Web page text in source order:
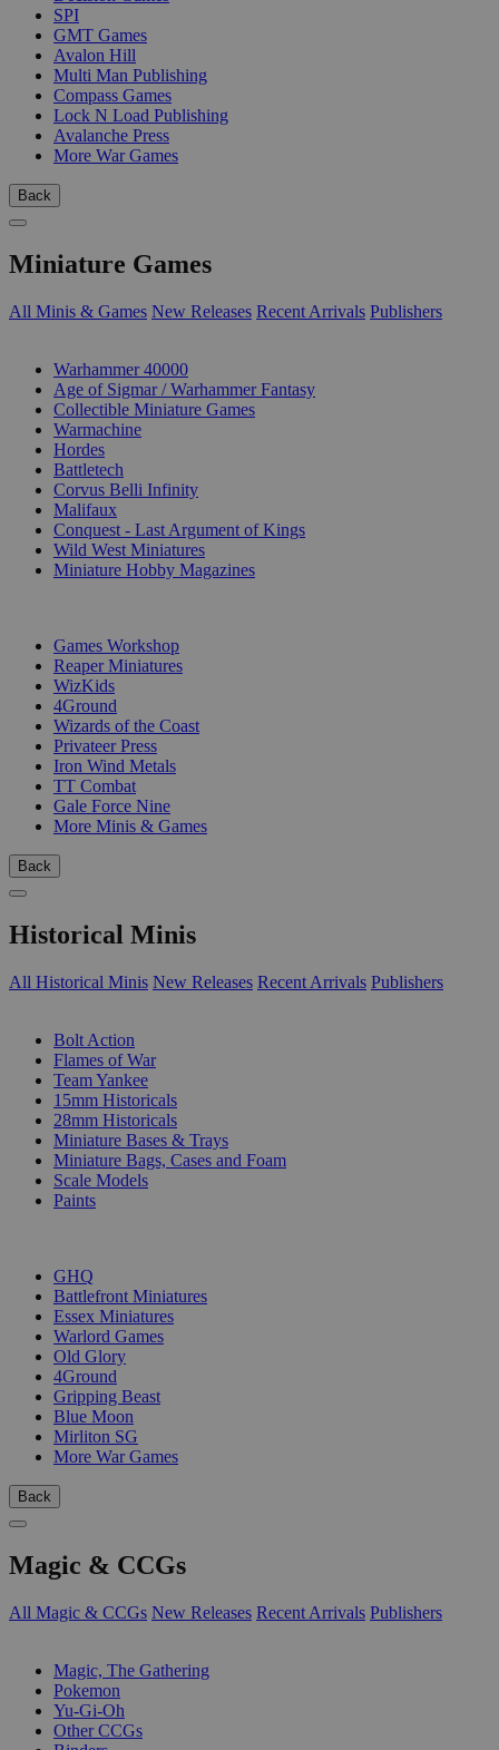
SPI
GMT Games
Avalon Hill
Multi Man Publishing
Compass Games
Lock N Load Publishing
Avalanche Press
More War Games
Back
Miniature Games
All Minis & Games New Releases Recent Arrivals Publishers
Warhammer 40000
Age of Sigmar / Warhammer Fantasy
Collectible Miniature Games
Warmachine
Hordes
Battletech
Corvus Belli Infinity
Malifaux
Conquest - Last Argument of Kings
Wild West Miniatures
Miniature Hobby Magazines
Games Workshop
Reaper Miniatures
WizKids
4Ground
Wizards of the Coast
Privateer Press
Iron Wind Metals
TT Combat
Gale Force Nine
More Minis & Games
Back
Historical Minis
All Historical Minis New Releases Recent Arrivals Publishers
Bolt Action
Flames of War
Team Yankee
15mm Historicals
28mm Historicals
Miniature Bases & Trays
Miniature Bags, Cases and Foam
Scale Models
Paints
GHQ
Battlefront Miniatures
Essex Miniatures
Warlord Games
Old Glory
4Ground
Gripping Beast
Blue Moon
Mirliton SG
More War Games
Back
Magic & CCGs
All Magic & CCGs New Releases Recent Arrivals Publishers
Magic, The Gathering
Pokemon
Yu-Gi-Oh
Other CCGs